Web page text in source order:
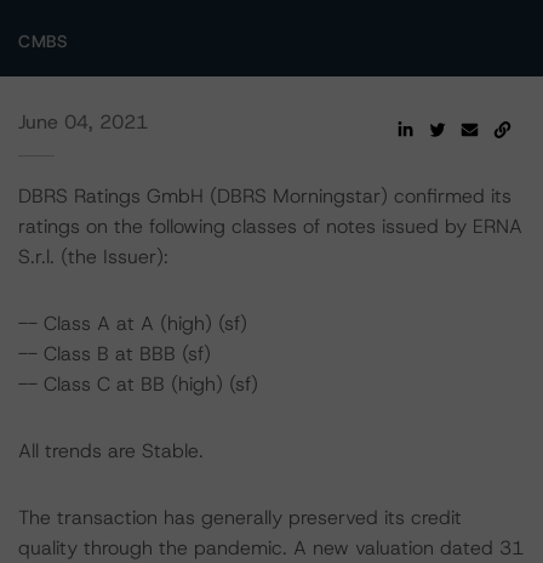
CMBS
June 04, 2021
DBRS Ratings GmbH (DBRS Morningstar) confirmed its
ratings on the following classes of notes issued by ERNA
S.r.l. (the Issuer):
-- Class A at A (high) (sf)
-- Class B at BBB (sf)
-- Class C at BB (high) (sf)
All trends are Stable.
The transaction has generally preserved its credit
quality through the pandemic. A new valuation dated 31